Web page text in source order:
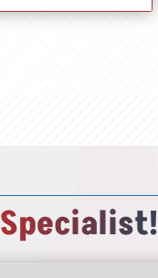
Specialist!